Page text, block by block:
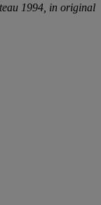
1994, in original